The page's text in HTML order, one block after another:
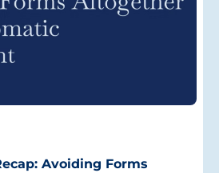
Avoiding Forms